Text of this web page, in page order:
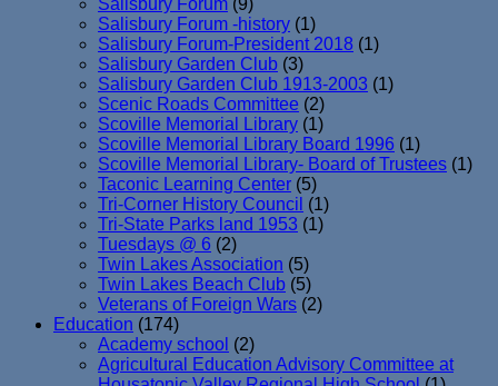
Salisbury Forum -history (1)
Salisbury Forum-President 2018 (1)
Salisbury Garden Club (3)
Salisbury Garden Club 1913-2003 (1)
Scenic Roads Committee (2)
Scoville Memorial Library (1)
Scoville Memorial Library Board 1996 (1)
Scoville Memorial Library- Board of Trustees (1)
Taconic Learning Center (5)
Tri-Corner History Council (1)
Tri-State Parks land 1953 (1)
Tuesdays @ 6 (2)
Twin Lakes Association (5)
Twin Lakes Beach Club (5)
Veterans of Foreign Wars (2)
Education (174)
Academy school (2)
Agricultural Education Advisory Committee at